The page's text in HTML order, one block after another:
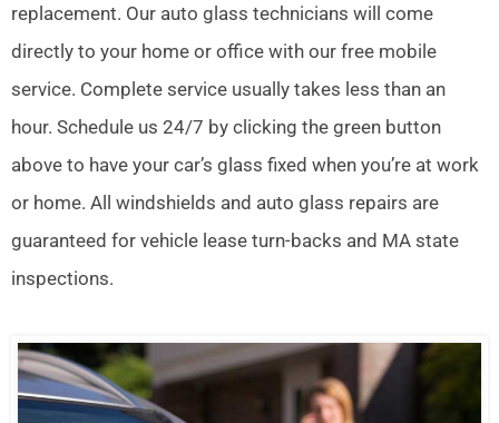
replacement. Our auto glass technicians will come
directly to your home or office with our free mobile
service. Complete service usually takes less than an
hour. Schedule us 24/7 by clicking the green button
above to have your car’s glass fixed when you’re at work
or home. All windshields and auto glass repairs are
guaranteed for vehicle lease turn-backs and MA state
inspections.